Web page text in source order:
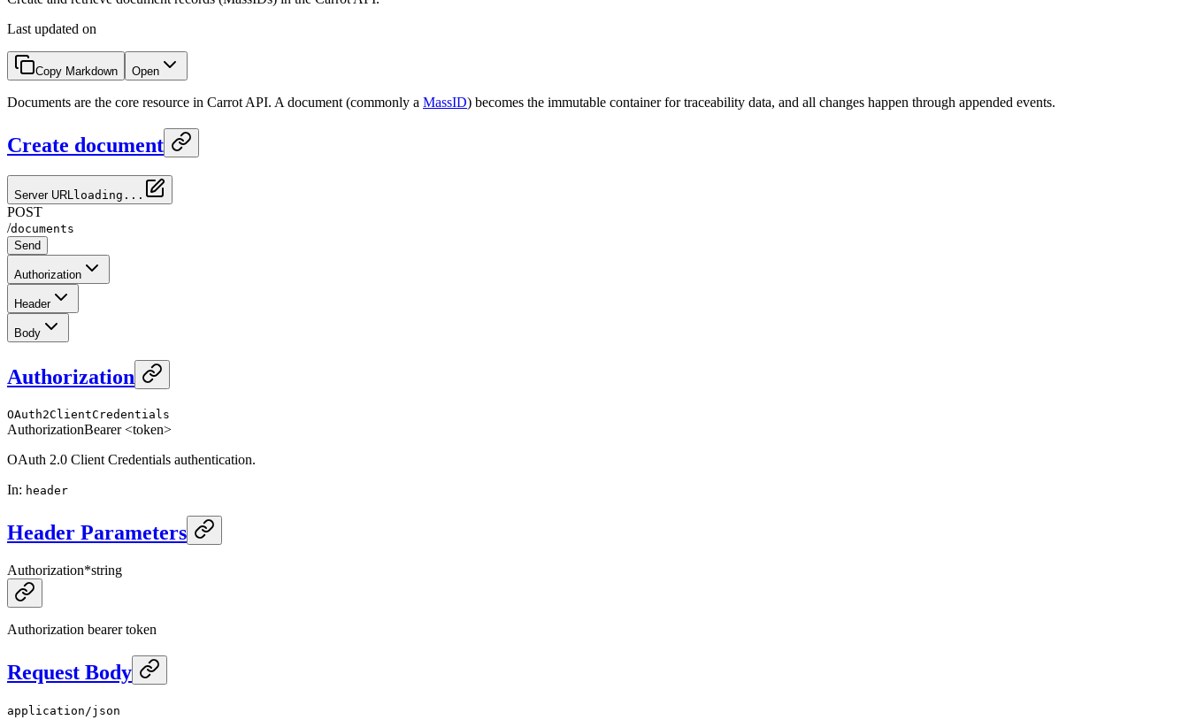
Last updated on
Copy Markdown Open
Documents are the core resource in Carrot API. A document (commonly a MassID) becomes the immutable container for traceability data, and all changes happen through appended events.
Create document
Server URL loading...
POST
/documents
Send
Authorization
Header
Body
Authorization
OAuth2ClientCredentials
AuthorizationBearer <token>
OAuth 2.0 Client Credentials authentication.
In: header
Header Parameters
Authorization*string
Authorization bearer token
Request Body
application/json